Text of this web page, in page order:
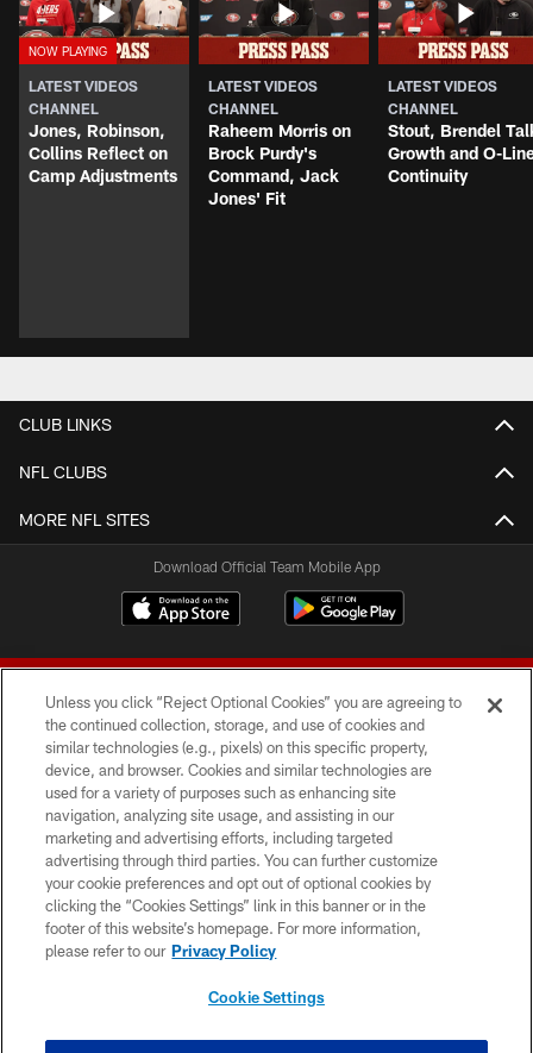
LATEST VIDEOS
CHANNEL
Jones, Robinson,
Collins Reflect on
Camp Adjustments
LATEST VIDEOS
CHANNEL
Raheem Morris on
Brock Purdy's
Command, Jack
Jones' Fit
LATEST VIDEOS
CHANNEL
Stout, Brendel
Growth and O-
Continuity
CLUB LINKS
NFL CLUBS
MORE NFL SITES
Download Official Team Mobile App
© 2026 Forty Niners Football Company LLC
TERMS AND CONDITIONS
PRIVACY POLICY
ACCESSIBILITY
CONTACT US
Unless you click “Reject Optional Cookies” you are agreeing to
the continued collection, storage, and use of cookies and
similar technologies (e.g., pixels) on this specific property,
device, and browser. Cookies and similar technologies are
used for a variety of purposes such as enhancing site
navigation, analyzing site usage, and assisting in our
marketing and advertising efforts, including targeted
advertising through third parties. You can further customize
your cookie preferences and opt out of optional cookies by
clicking the “Cookies Settings” link in this banner or in the
footer of this website’s homepage. For more information,
please refer to our Privacy Policy
Cookie Settings